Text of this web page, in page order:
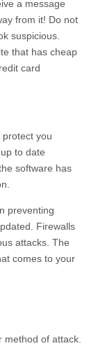
a message
from it! Do not
suspicious.
that has cheap
card
you
to date
software has
preventing
Firewalls
attacks. The
comes to your
method of attack.